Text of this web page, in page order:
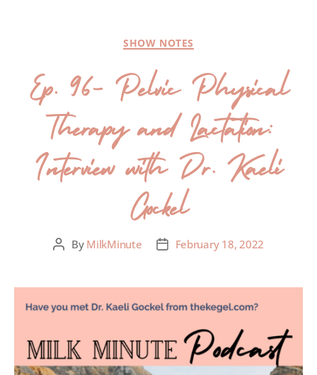
SHOW NOTES
Ep. 96- Pelvic Physical
Therapy and Lactation:
Interview with Dr. Kaeli
Gockel
By MilkMinute February 18, 2022